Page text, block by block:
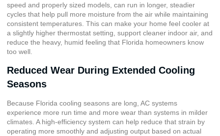
speed and properly sized models, can run in longer, steadier
cycles that help pull more moisture from the air while maintaining
consistent temperatures. This can make your home feel cooler at
a slightly higher thermostat setting, support cleaner indoor air, and
reduce the heavy, humid feeling that Florida homeowners know
too well.
Reduced Wear During Extended Cooling
Seasons
Because Florida cooling seasons are long, AC systems
experience more run time and more wear than systems in milder
climates. A high-efficiency system can help reduce that strain by
operating more smoothly and adjusting output based on actual